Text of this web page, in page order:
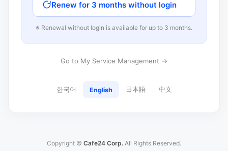
Renew for 3 months without login
※ Renewal without login is available for up to 3 months.
Go to My Service Management →
한국어 English 日本語 中文
Copyright © Cafe24 Corp. All Rights Reserved.